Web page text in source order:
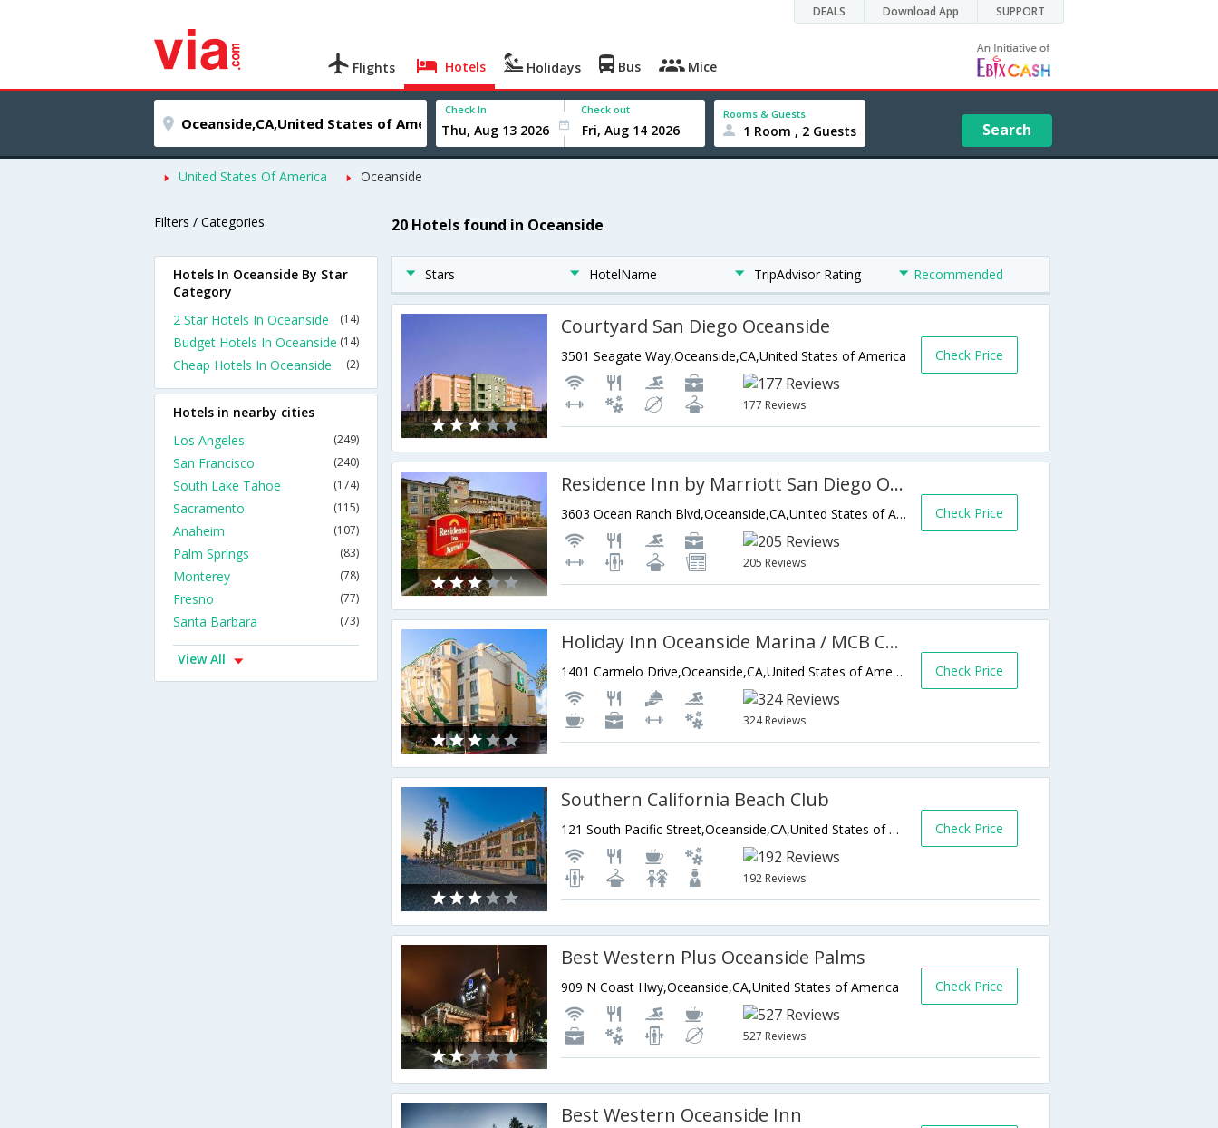
DEALS Download App SUPPORT
Flights Hotels Holidays Bus Mice
Check In Check out Rooms & Guests
1 Room , 2 Guests Search
United States Of America Oceanside
Filters / Categories 20 Hotels found in Oceanside
Stars HotelName TripAdvisor Rating Recommended
Courtyard San Diego Oceanside
3501 Seagate Way,Oceanside,CA,United States of America
177 Reviews
Check Price
Residence Inn by Marriott San Diego Oceanside
3603 Ocean Ranch Blvd,Oceanside,CA,United States of America
205 Reviews
Check Price
Holiday Inn Oceanside Marina / MCB Camp Pendleton Area
1401 Carmelo Drive,Oceanside,CA,United States of America
324 Reviews
Check Price
Southern California Beach Club
121 South Pacific Street,Oceanside,CA,United States of America
192 Reviews
Check Price
Best Western Plus Oceanside Palms
909 N Coast Hwy,Oceanside,CA,United States of America
527 Reviews
Check Price
Best Western Oceanside Inn
Hotels In Oceanside By Star
Category
2 Star Hotels In Oceanside
(14)
Budget Hotels In Oceanside (14)
Cheap Hotels In Oceanside (2)
Hotels in nearby cities
Los Angeles
(249)
San Francisco (240)
South Lake Tahoe (174)
Sacramento (115)
Anaheim (107)
Palm Springs (83)
Monterey (78)
Fresno (77)
Santa Barbara (73)
View All